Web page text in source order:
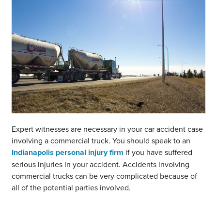
Expert witnesses are necessary in your car accident case
involving a commercial truck. You should speak to an
Indianapolis personal injury firm if you have suffered
serious injuries in your accident. Accidents involving
commercial trucks can be very complicated because of
all of the potential parties involved.